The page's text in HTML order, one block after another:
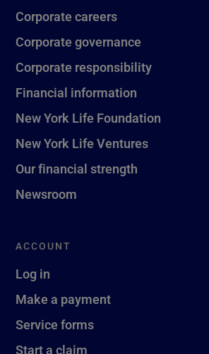
Corporate careers
Corporate governance
Corporate responsibility
Financial information
New York Life Foundation
New York Life Ventures
Our financial strength
Newsroom
ACCOUNT
Log in
Make a payment
Service forms
Start a claim